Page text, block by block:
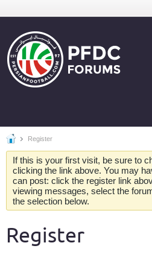
Register
If this is your first visit, be sure to
clicking the link above. You may
can post: click the register link
viewing messages, select the
the selection below.
Register